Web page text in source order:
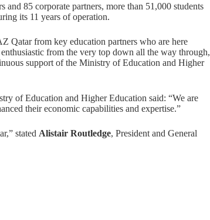
85 corporate partners, more than 51,000 students
its 11 years of operation.
Qatar from key education partners who are here
from the very top down all the way through,
support of the Ministry of Education and Higher
of Education and Higher Education said: “We are
their economic capabilities and expertise.”
stated Alistair Routledge, President and General